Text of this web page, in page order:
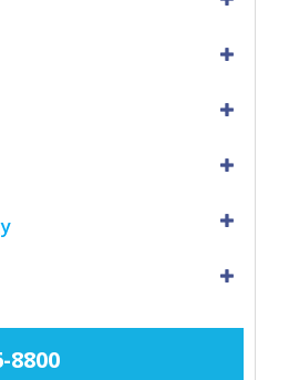
8800